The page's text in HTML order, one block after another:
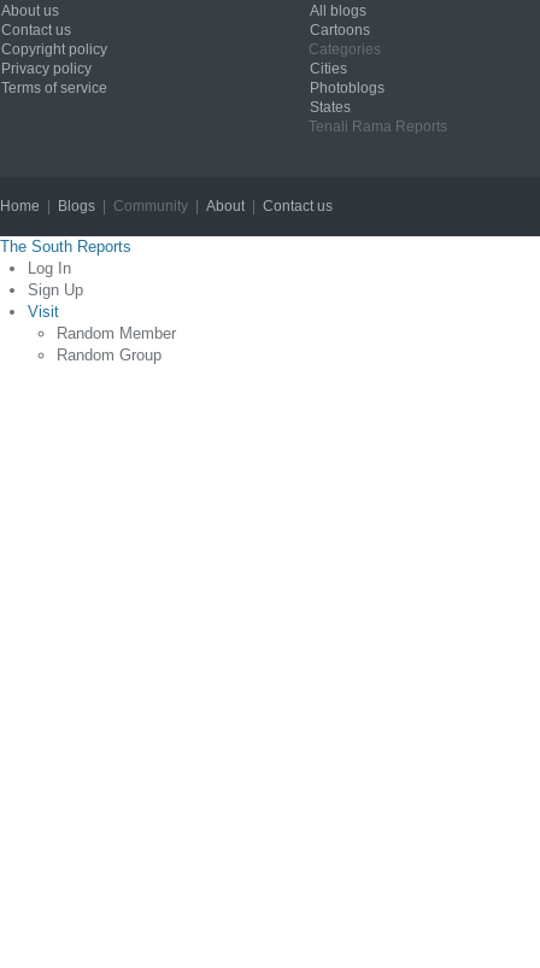
About us
Contact us
Copyright policy
Privacy policy
Terms of service
All blogs
Cartoons
Categories
Cities
Photoblogs
States
Tenali Rama Reports
Home Blogs | Community | About| Contact us
The South Reports
Log In
Sign Up
Visit
Random Member
Random Group